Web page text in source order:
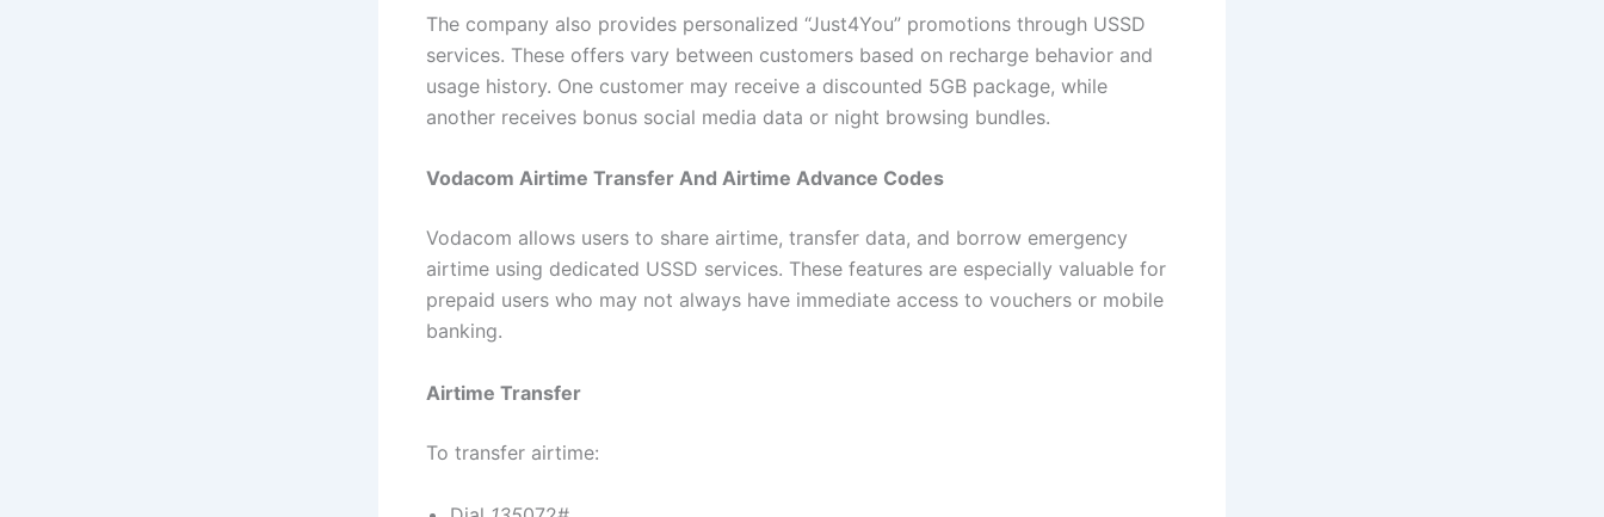
The company also provides personalized “Just4You” promotions through USSD
services. These offers vary between customers based on recharge behavior and
usage history. One customer may receive a discounted 5GB package, while
another receives bonus social media data or night browsing bundles.
Vodacom Airtime Transfer And Airtime Advance Codes
Vodacom allows users to share airtime, transfer data, and borrow emergency
airtime using dedicated USSD services. These features are especially valuable for
prepaid users who may not always have immediate access to vouchers or mobile
banking.
Airtime Transfer
To transfer airtime: